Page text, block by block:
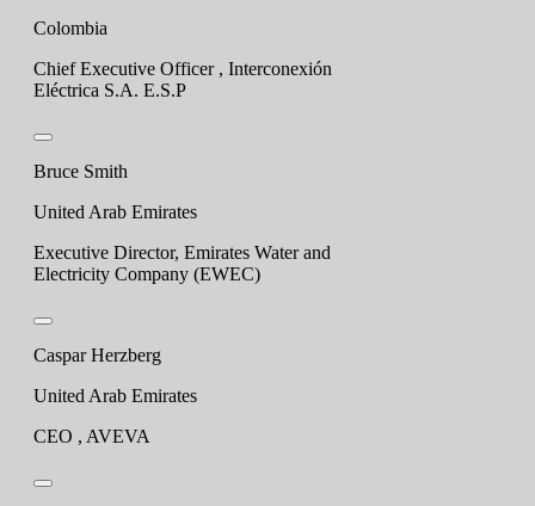
Colombia
Chief Executive Officer , Interconexión
Eléctrica S.A. E.S.P
Bruce Smith
United Arab Emirates
Executive Director, Emirates Water and
Electricity Company (EWEC)
Caspar Herzberg
United Arab Emirates
CEO , AVEVA